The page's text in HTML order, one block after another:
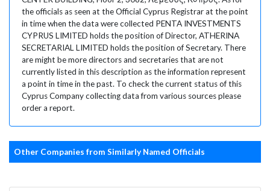
the officials as seen at the Official Cyprus Registrar at the point
in time when the data were collected PENTA INVESTMENTS
CYPRUS LIMITED holds the position of Director, ATHERINA
SECRETARIAL LIMITED holds the position of Secretary. There
are might be more directors and secretaries that are not
currently listed in this description as the information represent
a point in time in the past. To check the current status of this
Cyprus Company collecting data from various sources please
order a report.
Other Companies from Similarly Named Officials